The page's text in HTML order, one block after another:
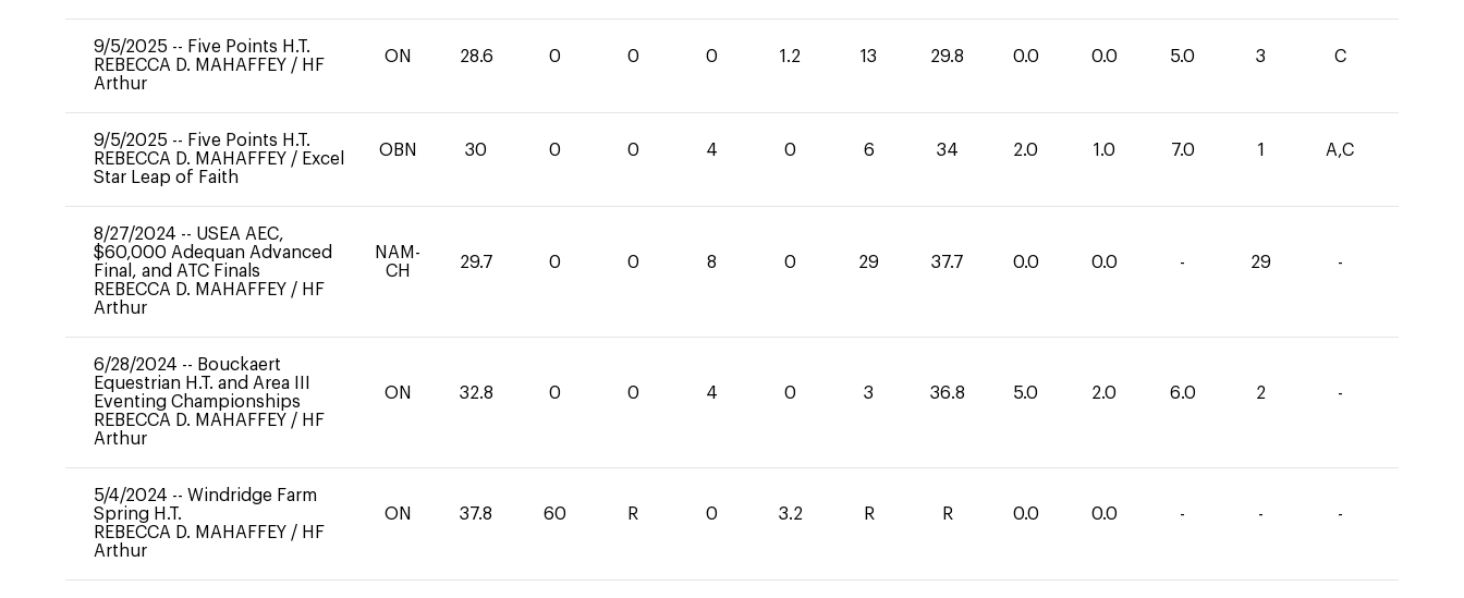
9/5/2025 -- Five Points H.T.
REBECCA D. MAHAFFEY / HF
Arthur
ON 28.6 0 0 0 1.2 13 29.8 0.0 0.0 5.0 3 C
9/5/2025 -- Five Points H.T.
REBECCA D. MAHAFFEY / Excel
Star Leap of Faith
OBN 30 0 0 4 0 6 34 2.0 1.0 7.0 1 A,C
8/27/2024 -- USEA AEC,
$60,000 Adequan Advanced
Final, and ATC Finals
REBECCA D. MAHAFFEY / HF
Arthur
NAM-
CH
29.7 0 0 8 0 29 37.7 0.0 0.0 - 29 -
6/28/2024 -- Bouckaert
Equestrian H.T. and Area III
Eventing Championships
REBECCA D. MAHAFFEY / HF
Arthur
ON 32.8 0 0 4 0 3 36.8 5.0 2.0 6.0 2 -
5/4/2024 -- Windridge Farm
Spring H.T.
REBECCA D. MAHAFFEY / HF
Arthur
ON 37.8 60 R 0 3.2 R R 0.0 0.0 - - -